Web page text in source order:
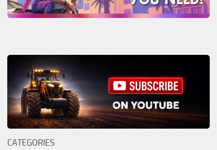
CATEGORIES